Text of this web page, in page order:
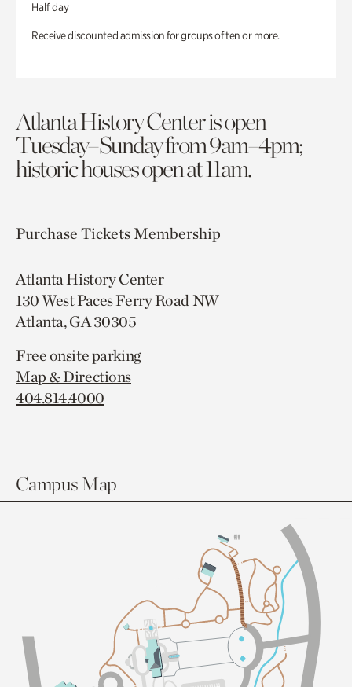
Half day
Receive discounted admission for groups of ten or more.
Atlanta History Center is open
Tuesday–Sunday from 9am–4pm;
historic houses open at 11am.
Purchase TicketsMembership
Atlanta History Center
130 West Paces Ferry Road NW
Atlanta, GA 30305
Free onsite parking
Map & Directions
404.814.4000
Campus Map